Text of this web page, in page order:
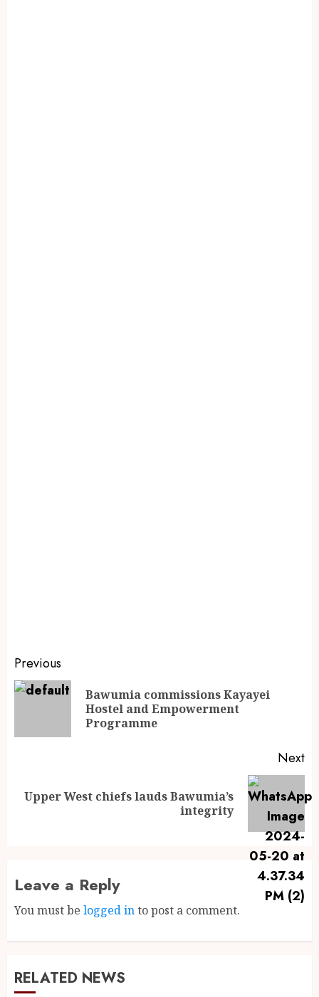
Previous
Bawumia commissions Kayayei
Hostel and Empowerment
Programme
Next
Upper West chiefs lauds Bawumia’s
integrity
Leave a Reply
You must be logged into post a comment.
RELATED NEWS